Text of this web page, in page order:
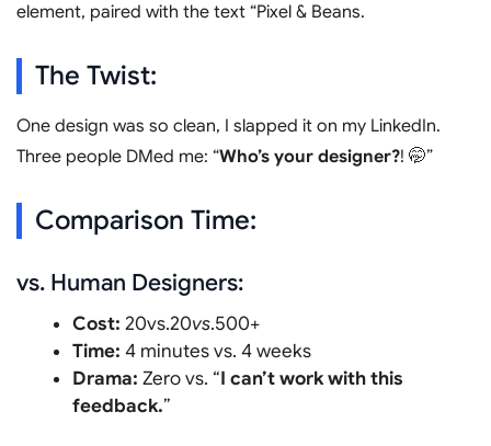
element, paired with the text “Pixel & Beans.
The Twist:
One design was so clean, I slapped it on my LinkedIn.
Three people DMed me: “Who’s your designer?! 🤭”
Comparison Time:
vs. Human Designers:
Cost: 20vs.20vs.500+
Time: 4 minutes vs. 4 weeks
Drama: Zero vs. “I can’t work with this
feedback.”